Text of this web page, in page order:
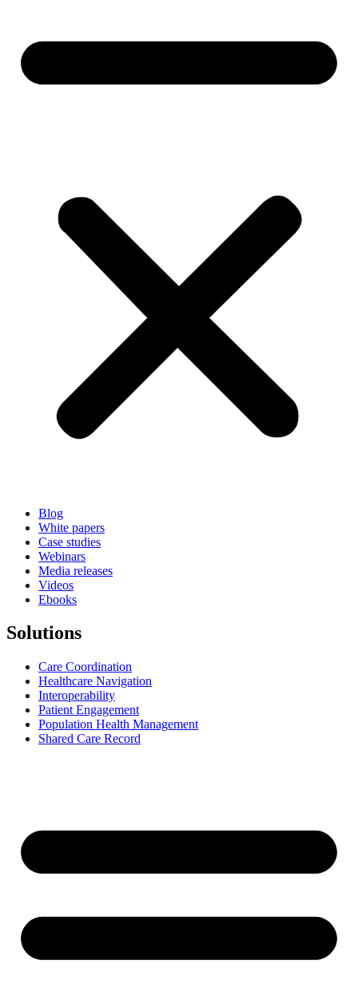
Blog
White papers
Case studies
Webinars
Media releases
Videos
Ebooks
Solutions
Care Coordination
Healthcare Navigation
Interoperability
Patient Engagement
Population Health Management
Shared Care Record